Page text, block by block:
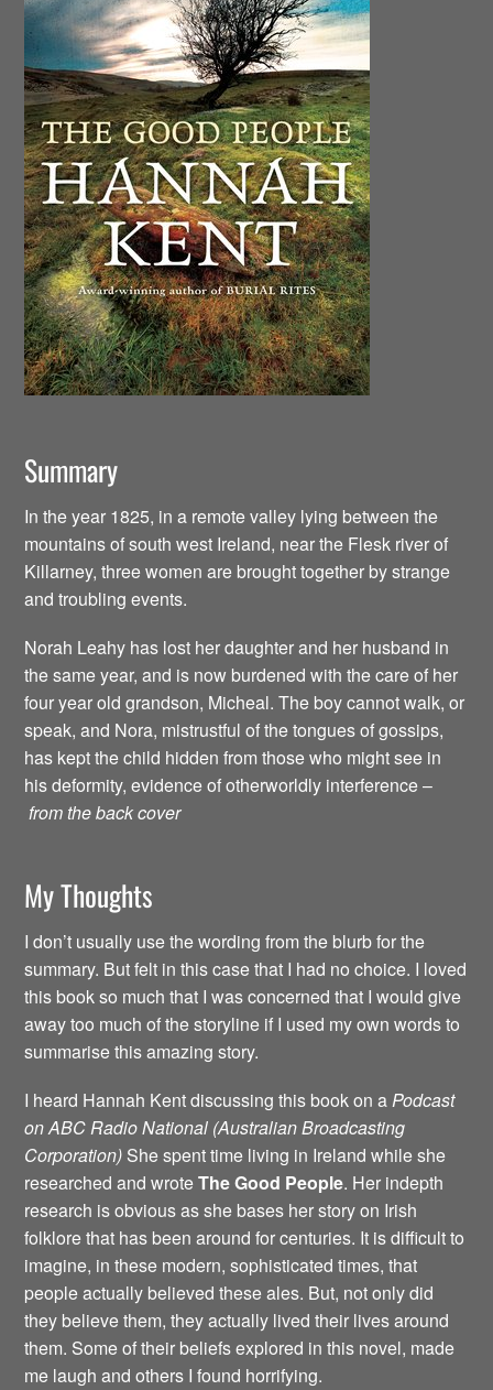
Summary
In the year 1825, in a remote valley lying between the
mountains of south west Ireland, near the Flesk river of
Killarney, three women are brought together by strange
and troubling events.
Norah Leahy has lost her daughter and her husband in
the same year, and is now burdened with the care of her
four year old grandson, Micheal. The boy cannot walk, or
speak, and Nora, mistrustful of the tongues of gossips,
has kept the child hidden from those who might see in
his deformity, evidence of otherworldly interference –
from the back cover
My Thoughts
I don’t usually use the wording from the blurb for the
summary. But felt in this case that I had no choice. I loved
this book so much that I was concerned that I would give
away too much of the storyline if I used my own words to
summarise this amazing story.
I heard Hannah Kent discussing this book on aPodcast
on ABC Radio National (Australian Broadcasting
Corporation) She spent time living in Ireland while she
researched and wroteThe Good People. Her indepth
research is obvious as she bases her story on Irish
folklore that has been around for centuries. It is difficult to
imagine, in these modern, sophisticated times, that
people actually believed these ales. But, not only did
they believe them, they actually lived their lives around
them. Some of their beliefs explored in this novel, made
me laugh and others I found horrifying.